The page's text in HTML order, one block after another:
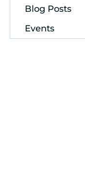
Blog Posts
Events